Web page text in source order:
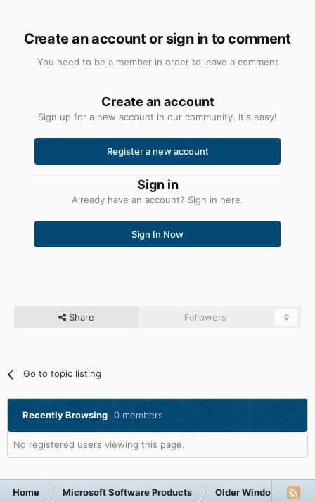
Create an account or sign in to comment
You need to be a member in order to leave a comment
Create an account
Sign up for a new account in our community. It's easy!
Register a new account
Sign in
Already have an account? Sign in here.
Sign In Now
Share Followers 0
Go to topic listing
Recently Browsing 0 members
No registered users viewing this page.
Home Microsoft Software Products Older Windows NT-